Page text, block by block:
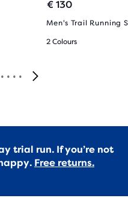
€ 130
Men's Trail Running
2 Colours
trial run. If you’re not
Free returns.